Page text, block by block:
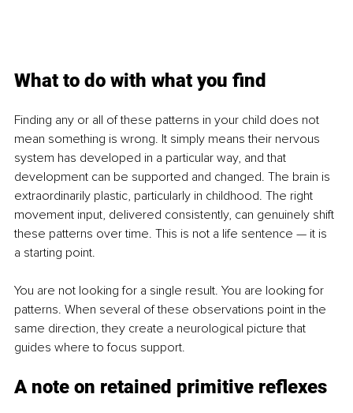
What to do with what you find
Finding any or all of these patterns in your child does not
mean something is wrong. It simply means their nervous
system has developed in a particular way, and that
development can be supported and changed. The brain is
extraordinarily plastic, particularly in childhood. The right
movement input, delivered consistently, can genuinely shift
these patterns over time. This is not a life sentence — it is
a starting point.
You are not looking for a single result. You are looking for
patterns. When several of these observations point in the
same direction, they create a neurological picture that
guides where to focus support.
A note on retained primitive reflexes